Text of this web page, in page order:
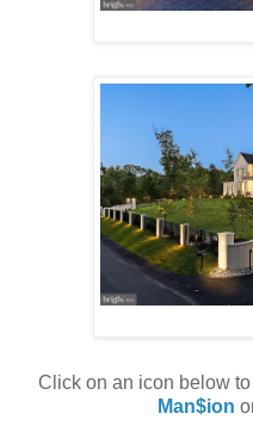
Click on an icon below
Man$ion